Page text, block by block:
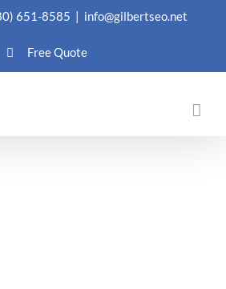
651-8585 | info@gilbertseo.net
Free Quote